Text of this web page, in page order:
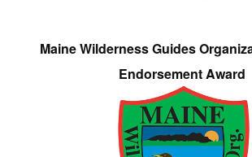
Maine Wilderness Guides
Endorsement Award